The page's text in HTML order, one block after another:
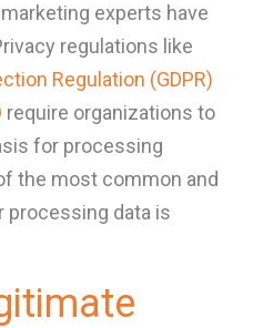
experts have
regulations like
Regulation (GDPR)
require organizations to
for processing
the most common and
processing data is